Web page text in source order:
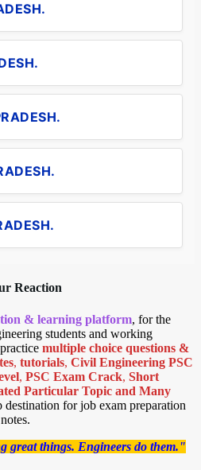
Reaction
& learning platform, for the
students and working
multiple choice questions &
, tutorials, Civil Engineering PSC
, PSC Exam Crack, Short
Particular Topic and Many
destination for job exam preparation
great things. Engineers do them."